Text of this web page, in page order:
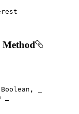
Method
Boolean ,